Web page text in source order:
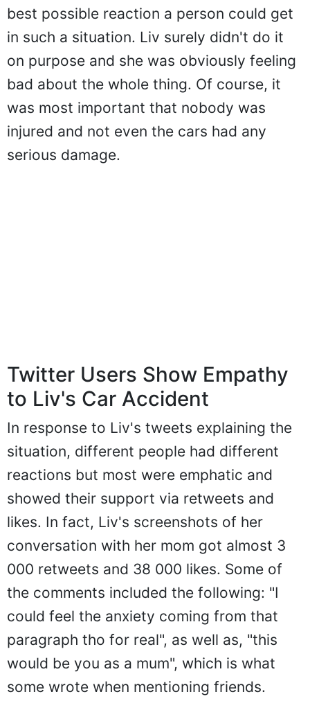
best possible reaction a person could get
in such a situation. Liv surely didn't do it
on purpose and she was obviously feeling
bad about the whole thing. Of course, it
was most important that nobody was
injured and not even the cars had any
serious damage.
Twitter Users Show Empathy
to Liv's Car Accident
In response to Liv's tweets explaining the
situation, different people had different
reactions but most were emphatic and
showed their support via retweets and
likes. In fact, Liv's screenshots of her
conversation with her mom got almost 3
000 retweets and 38 000 likes. Some of
the comments included the following: "I
could feel the anxiety coming from that
paragraph tho for real", as well as, "this
would be you as a mum", which is what
some wrote when mentioning friends.